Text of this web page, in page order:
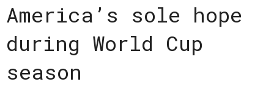
America’s sole hope
during World Cup
season